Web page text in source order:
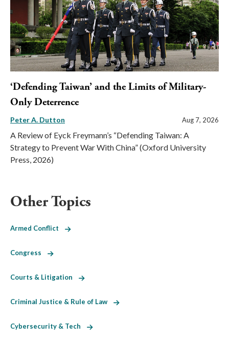
‘Defending Taiwan’ and the Limits of Military-
Only Deterrence
Peter A. Dutton Aug 7, 2026
A Review of Eyck Freymann’s “Defending Taiwan: A
Strategy to Prevent War With China” (Oxford University
Press, 2026)
Other Topics
Armed Conflict
Congress
Courts & Litigation
Criminal Justice & Rule of Law
Cybersecurity & Tech